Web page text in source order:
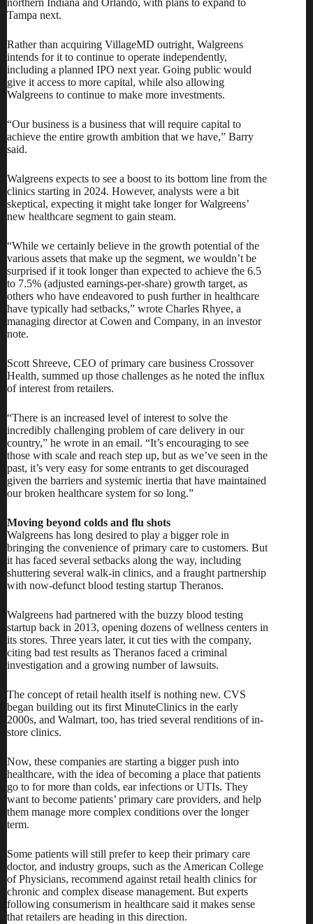
northern Indiana and Orlando, with plans to expand to
Tampa next.
Rather than acquiring VillageMD outright, Walgreens
intends for it to continue to operate independently,
including a planned IPO next year. Going public would
give it access to more capital, while also allowing
Walgreens to continue to make more investments.
“Our business is a business that will require capital to
achieve the entire growth ambition that we have,” Barry
said.
Walgreens expects to see a boost to its bottom line from the
clinics starting in 2024. However, analysts were a bit
skeptical, expecting it might take longer for Walgreens’
new healthcare segment to gain steam.
“While we certainly believe in the growth potential of the
various assets that make up the segment, we wouldn’t be
surprised if it took longer than expected to achieve the 6.5
to 7.5% (adjusted earnings-per-share) growth target, as
others who have endeavored to push further in healthcare
have typically had setbacks,” wrote Charles Rhyee, a
managing director at Cowen and Company, in an investor
note.
Scott Shreeve, CEO of primary care business Crossover
Health, summed up those challenges as he noted the influx
of interest from retailers.
“There is an increased level of interest to solve the
incredibly challenging problem of care delivery in our
country,” he wrote in an email. “It’s encouraging to see
those with scale and reach step up, but as we’ve seen in the
past, it’s very easy for some entrants to get discouraged
given the barriers and systemic inertia that have maintained
our broken healthcare system for so long.”
Moving beyond colds and flu shots
Walgreens has long desired to play a bigger role in
bringing the convenience of primary care to customers. But
it has faced several setbacks along the way, including
shuttering several walk-in clinics, and a fraught partnership
with now-defunct blood testing startup Theranos.
Walgreens had partnered with the buzzy blood testing
startup back in 2013, opening dozens of wellness centers in
its stores. Three years later, it cut ties with the company,
citing bad test results as Theranos faced a criminal
investigation and a growing number of lawsuits.
The concept of retail health itself is nothing new. CVS
began building out its first MinuteClinics in the early
2000s, and Walmart, too, has tried several renditions of in-
store clinics.
Now, these companies are starting a bigger push into
healthcare, with the idea of becoming a place that patients
go to for more than colds, ear infections or UTIs. They
want to become patients’ primary care providers, and help
them manage more complex conditions over the longer
term.
Some patients will still prefer to keep their primary care
doctor, and industry groups, such as the American College
of Physicians, recommend against retail health clinics for
chronic and complex disease management. But experts
following consumerism in healthcare said it makes sense
that retailers are heading in this direction.